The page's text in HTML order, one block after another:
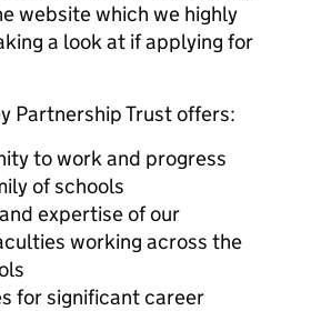
website which we highly
a look at if applying for
Partnership Trust offers:
to work and progress
of schools
expertise of our
working across the
for significant career